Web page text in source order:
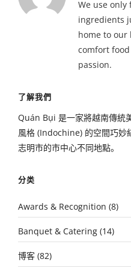
We use
ingredients
home to our
comfort
passion.
了解我們
Quán Bụi 是一家將越南傳統
風格 (Indochine) 的空間巧妙
志明市的市中心不同地點。
分类
Awards & Recognition (8)
Banquet & Catering (14)
博客 (82)